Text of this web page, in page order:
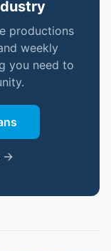
productions
weekly
you need to
→